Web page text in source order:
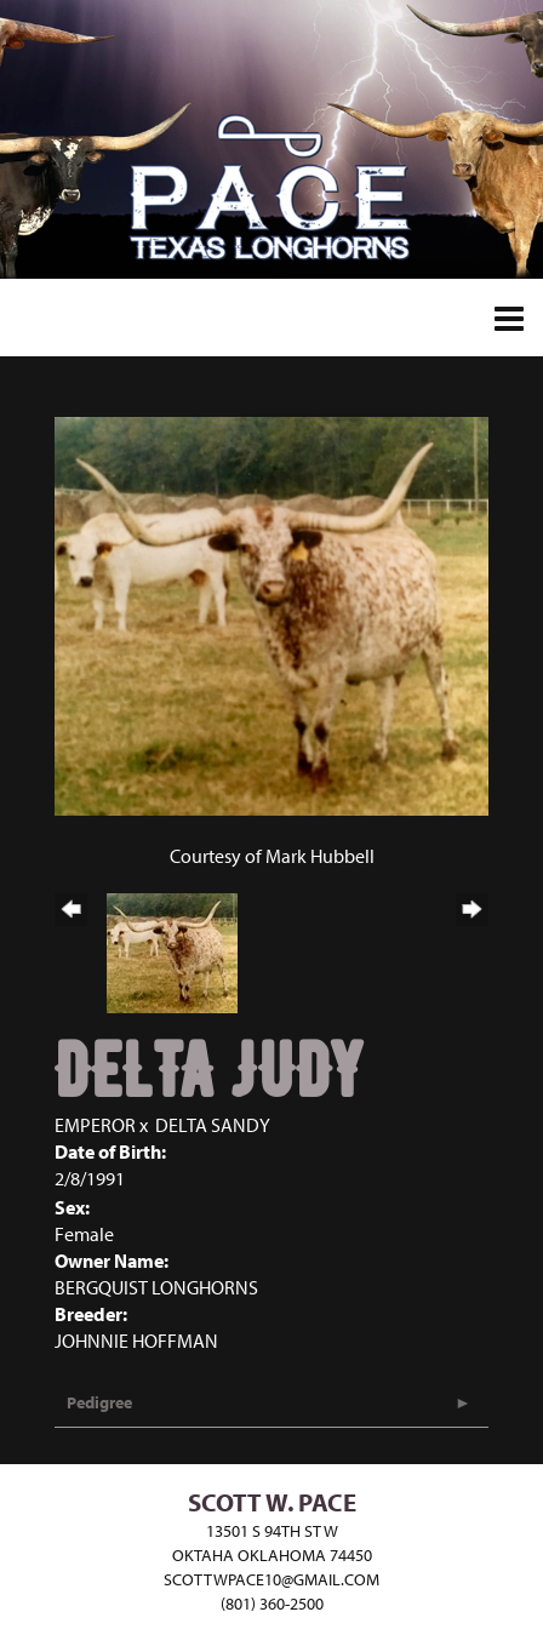
Courtesy of Mark Hubbell
DELTA JUDY
EMPEROR x DELTA SANDY
Date of Birth:
2/8/1991
Sex:
Female
Owner Name:
BERGQUIST LONGHORNS
Breeder:
JOHNNIE HOFFMAN
Pedigree
SCOTT W. PACE
13501 S 94TH ST W
OKTAHA OKLAHOMA 74450
SCOTTWPACE10@GMAIL.COM
(801) 360-2500